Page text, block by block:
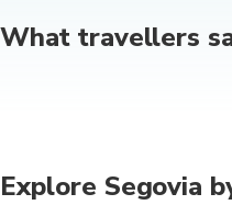
What travellers
Explore Segovia